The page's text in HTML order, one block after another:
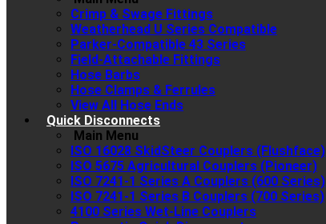
Crimp & Swage Fittings
Weatherhead U Series Compatible
Parker-Compatible 43 Series
Field-Attachable Fittings
Hose Barbs
Hose Clamps & Ferrules
View All Hose Ends
Quick Disconnects
Main Menu
ISO 16028 SkidSteer Couplers (Flushface)
ISO 5675 Agricultural Couplers (Pioneer)
ISO 7241-1 Series A Couplers (600 Series)
ISO 7241-1 Series B Couplers (700 Series)
4100 Series Wet-Line Couplers